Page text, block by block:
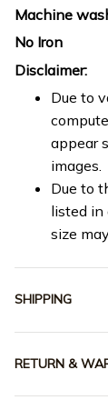
Machine
No Iron
Disclaimer:
Due to
appear
images.
Due to
listed in
size
SHIPPING
RETURN &